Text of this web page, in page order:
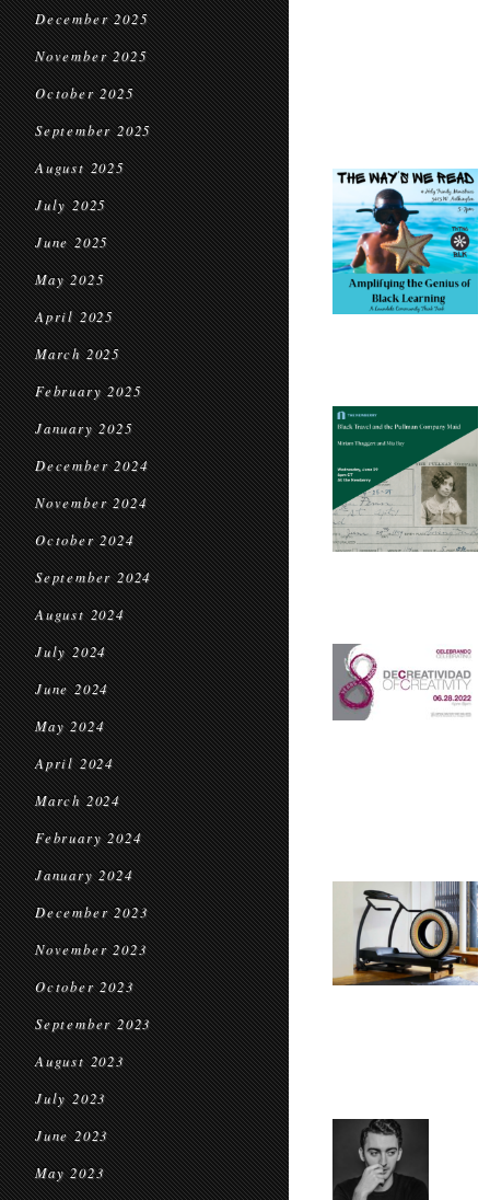
December 2025
November 2025
October 2025
September 2025
August 2025
July 2025
June 2025
May 2025
April 2025
March 2025
February 2025
January 2025
December 2024
November 2024
October 2024
September 2024
August 2024
July 2024
June 2024
May 2024
April 2024
March 2024
February 2024
January 2024
December 2023
November 2023
October 2023
September 2023
August 2023
July 2023
June 2023
May 2023